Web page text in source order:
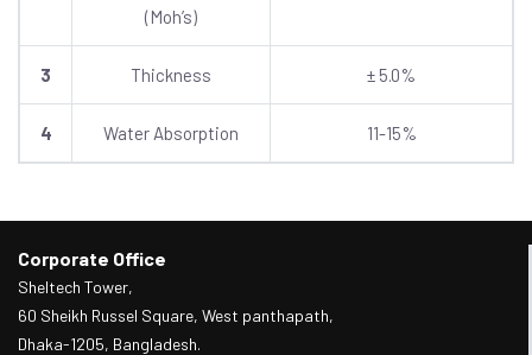
(Moh’s)
3 Thickness ± 5.0%
4 Water Absorption 11-15%
Corporate Office
Sheltech Tower,
60 Sheikh Russel Square, West panthapath,
Dhaka-1205, Bangladesh.